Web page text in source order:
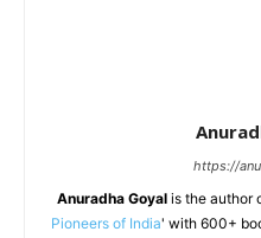
https://
Anuradha Goyalis the author
Pioneers of India' with 600+